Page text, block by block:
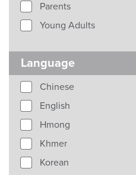
Parents
Young Adults
Language
Chinese
English
Hmong
Khmer
Korean